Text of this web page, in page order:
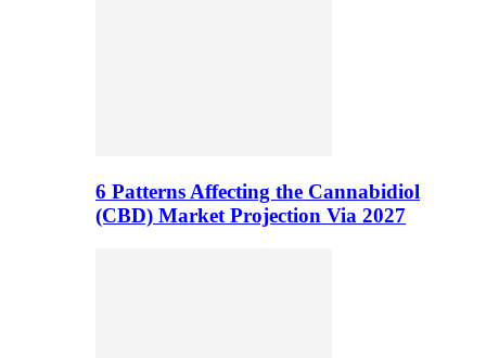
6 Patterns Affecting the Cannabidiol
(CBD) Market Projection Via 2027